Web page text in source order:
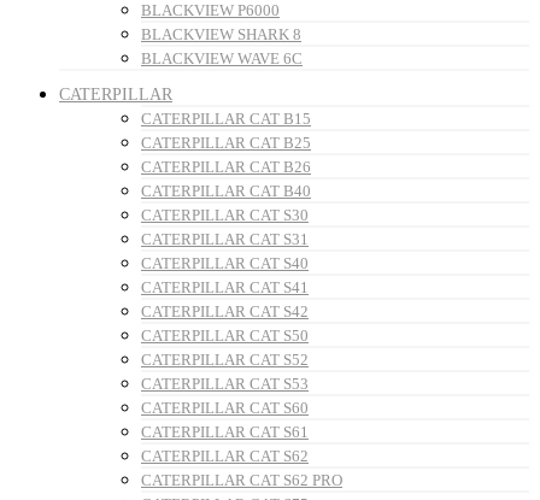
BLACKVIEW P6000
BLACKVIEW SHARK 8
BLACKVIEW WAVE 6C
CATERPILLAR
CATERPILLAR CAT B15
CATERPILLAR CAT B25
CATERPILLAR CAT B26
CATERPILLAR CAT B40
CATERPILLAR CAT S30
CATERPILLAR CAT S31
CATERPILLAR CAT S40
CATERPILLAR CAT S41
CATERPILLAR CAT S42
CATERPILLAR CAT S50
CATERPILLAR CAT S52
CATERPILLAR CAT S53
CATERPILLAR CAT S60
CATERPILLAR CAT S61
CATERPILLAR CAT S62
CATERPILLAR CAT S62 PRO